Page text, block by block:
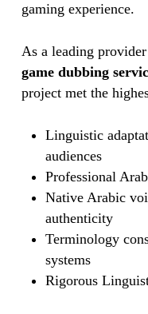
gaming experience.
As a leading
game dubbing
project met the
Linguistic
audiences
Professional
Native Arabic
authenticity
Terminology
systems
Rigorous